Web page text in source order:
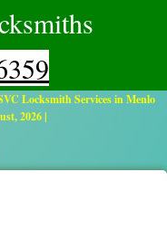
Locksmith Services in Menlo
2026 |